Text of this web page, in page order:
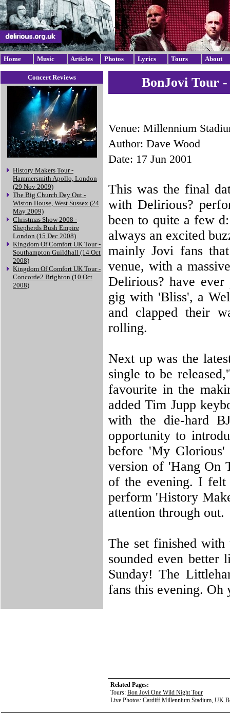
Home Music Articles Photos Lyrics Tours About
Concert Reviews
History Makers Tour -
Hammersmith Apollo, London
(29 Nov 2009)
The Big Church Day Out -
Wiston House, West Sussex (24
May 2009)
Christmas Show 2008 -
Shepherds Bush Empire
London (15 Dec 2008)
Kingdom Of Comfort UK Tour -
Southampton Guildhall (14 Oct
2008)
Kingdom Of Comfort UK Tour -
Concorde2 Brighton (10 Oct
2008)
BonJovi Tour
Venue: Millennium
Author: Dave Wood
Date: 17 Jun 2001
This was the final
with Delirious?
been to quite a few
always an excited
mainly Jovi fans
venue, with a
Delirious? have
gig with 'Bliss', a
and clapped their
rolling.
Next up was the
single to be
favourite in the
added Tim Jupp
with the die-hard
opportunity to
before 'My Glorious'
version of 'Hang On
of the evening. I felt
perform 'History
attention through out.
The set finished with
sounded even
Sunday! The
fans this evening. Oh
Related Pages:
Tours: Bon Jovi One Wild Night Tour
Live Photos: Cardiff Millennium Stadium, UK